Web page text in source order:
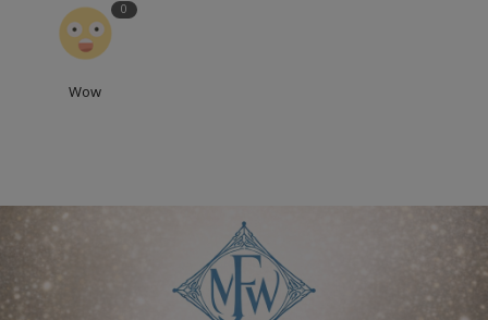
0
Wow